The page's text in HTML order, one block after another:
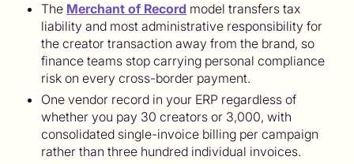
The Merchant of Record model transfers tax
liability and most administrative responsibility for
the creator transaction away from the brand, so
finance teams stop carrying personal compliance
risk on every cross-border payment.
One vendor record in your ERP regardless of
whether you pay 30 creators or 3,000, with
consolidated single-invoice billing per campaign
rather than three hundred individual invoices.